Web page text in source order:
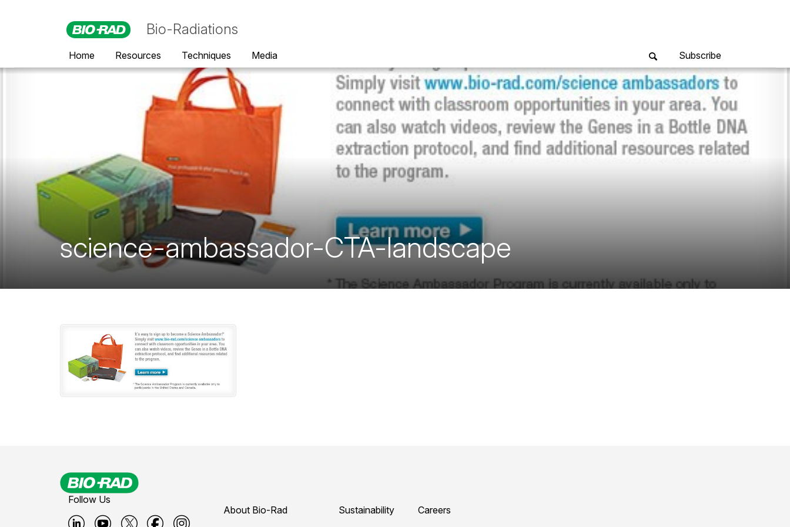
Bio-Radiations
Home Resources Techniques Media Subscribe
science-ambassador-CTA-landscape
Follow Us
About Bio-Rad
Sustainability Careers